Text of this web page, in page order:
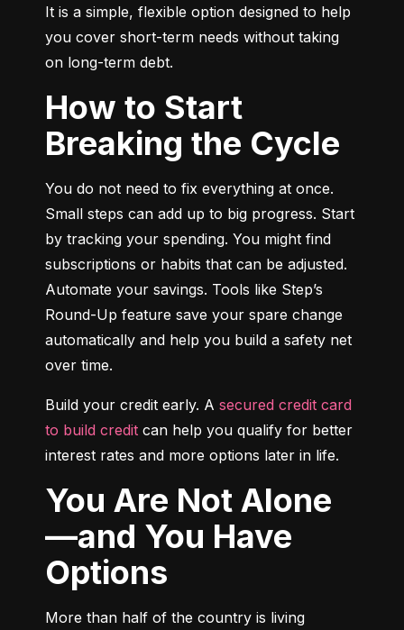
It is a simple, flexible option designed to help
you cover short-term needs without taking
on long-term debt.
How to Start
Breaking the Cycle
You do not need to fix everything at once.
Small steps can add up to big progress. Start
by tracking your spending. You might find
subscriptions or habits that can be adjusted.
Automate your savings. Tools like Step’s
Round-Up feature save your spare change
automatically and help you build a safety net
over time.
Build your credit early. A secured credit card
to build credit can help you qualify for better
interest rates and more options later in life.
You Are Not Alone
—and You Have
Options
More than half of the country is living